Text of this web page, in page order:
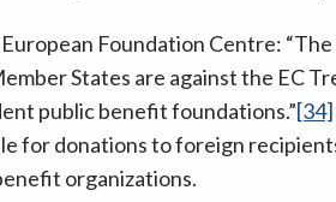
Foundation Centre:
States are against the EC
public benefit foundations.”[34]
for donations to foreign
organizations.